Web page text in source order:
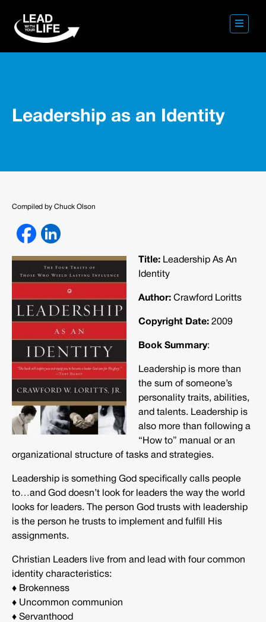
Leadership as an Identity
Compiled by Chuck Olson
Title: Leadership As An
Identity
Author: Crawford Loritts
Copyright Date: 2009
Book Summary:
Leadership is more than
the sum of someone’s
personality traits, abilities,
and talents. Leadership is
also more than following a
“How to” manual or an
organizational structure of tasks and strategies.
Leadership is something God specifically calls people
to…and God doesn’t look for leaders the way the world
looks for leaders. The person God trusts with leadership
is the person he trusts to implement and fulfill His
assignments.
Christian Leaders live from and lead with four common
identity characteristics:
♦ Brokenness
♦ Uncommon communion
♦ Servanthood